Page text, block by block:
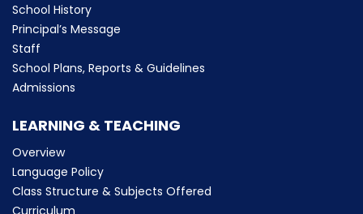
School History
Principal’s Message
Staff
School Plans, Reports & Guidelines
Admissions
LEARNING & TEACHING
Overview
Language Policy
Class Structure & Subjects Offered